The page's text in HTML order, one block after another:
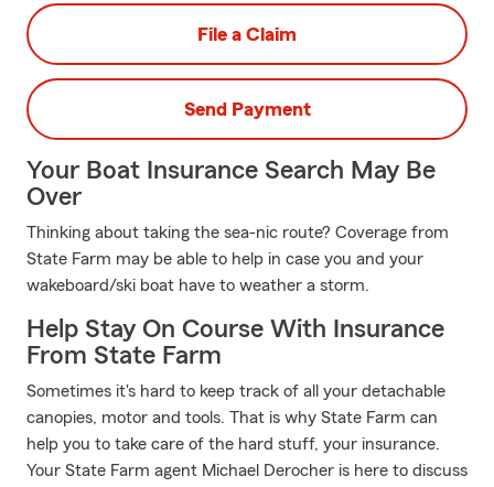
File a Claim
Send Payment
Your Boat Insurance Search May Be
Over
Thinking about taking the sea-nic route? Coverage from
State Farm may be able to help in case you and your
wakeboard/ski boat have to weather a storm.
Help Stay On Course With Insurance
From State Farm
Sometimes it's hard to keep track of all your detachable
canopies, motor and tools. That is why State Farm can
help you to take care of the hard stuff, your insurance.
Your State Farm agent Michael Derocher is here to discuss